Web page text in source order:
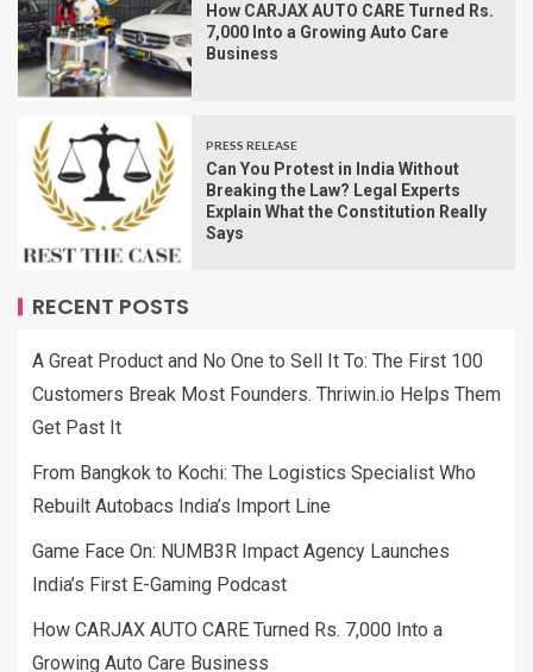
How CARJAX AUTO CARE Turned Rs.
7,000 Into a Growing Auto Care
Business
PRESS RELEASE
Can You Protest in India Without
Breaking the Law? Legal Experts
Explain What the Constitution Really
Says
RECENT POSTS
A Great Product and No One to Sell It To: The First 100
Customers Break Most Founders. Thriwin.io Helps Them
Get Past It
From Bangkok to Kochi: The Logistics Specialist Who
Rebuilt Autobacs India’s Import Line
Game Face On: NUMB3R Impact Agency Launches
India’s First E-Gaming Podcast
How CARJAX AUTO CARE Turned Rs. 7,000 Into a
Growing Auto Care Business